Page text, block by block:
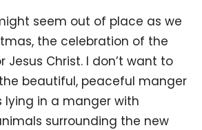
seem out of place as we
the celebration of the
Jesus Christ. I don’t want to
beautiful, peaceful manger
lying in a manger with
surrounding the new